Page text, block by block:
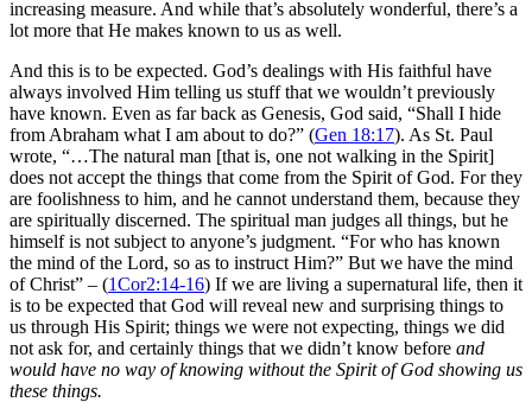
increasing measure. And while that’s absolutely wonderful, there’s a
lot more that He makes known to us as well.
And this is to be expected. God’s dealings with His faithful have
always involved Him telling us stuff that we wouldn’t previously
have known. Even as far back as Genesis, God said, “Shall I hide
from Abraham what I am about to do?” (Gen 18:17). As St. Paul
wrote, “…The natural man [that is, one not walking in the Spirit]
does not accept the things that come from the Spirit of God. For they
are foolishness to him, and he cannot understand them, because they
are spiritually discerned. The spiritual man judges all things, but he
himself is not subject to anyone’s judgment. “For who has known
the mind of the Lord, so as to instruct Him?” But we have the mind
of Christ” – (1Cor2:14-16) If we are living a supernatural life, then it
is to be expected that God will reveal new and surprising things to
us through His Spirit; things we were not expecting, things we did
not ask for, and certainly things that we didn’t know before and
would have no way of knowing without the Spirit of God showing us
these things.